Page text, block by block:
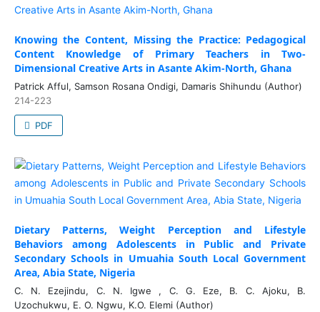
Knowing the Content, Missing the Practice: Pedagogical
Content Knowledge of Primary Teachers in Two-
Dimensional Creative Arts in Asante Akim-North, Ghana
Patrick Afful, Samson Rosana Ondigi, Damaris Shihundu (Author)
214-223
PDF
Dietary Patterns, Weight Perception and Lifestyle
Behaviors among Adolescents in Public and Private
Secondary Schools in Umuahia South Local Government
Area, Abia State, Nigeria
C. N. Ezejindu, C. N. Igwe , C. G. Eze, B. C. Ajoku, B.
Uzochukwu, E. O. Ngwu, K.O. Elemi (Author)